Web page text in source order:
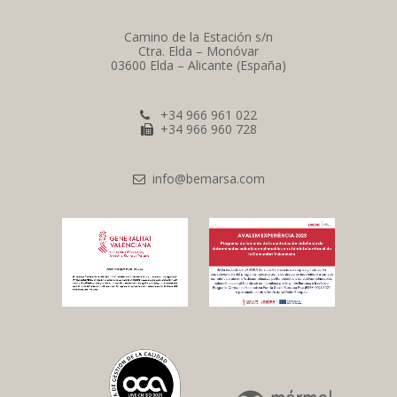
Camino de la Estación s/n
Ctra. Elda – Monóvar
03600 Elda – Alicante (España)
+34 966 961 022
+34 966 960 728
info@bemarsa.com